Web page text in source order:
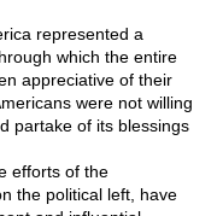
represented a
which the entire
appreciative of their
were not willing
partake of its blessings
efforts of the
the political left, have